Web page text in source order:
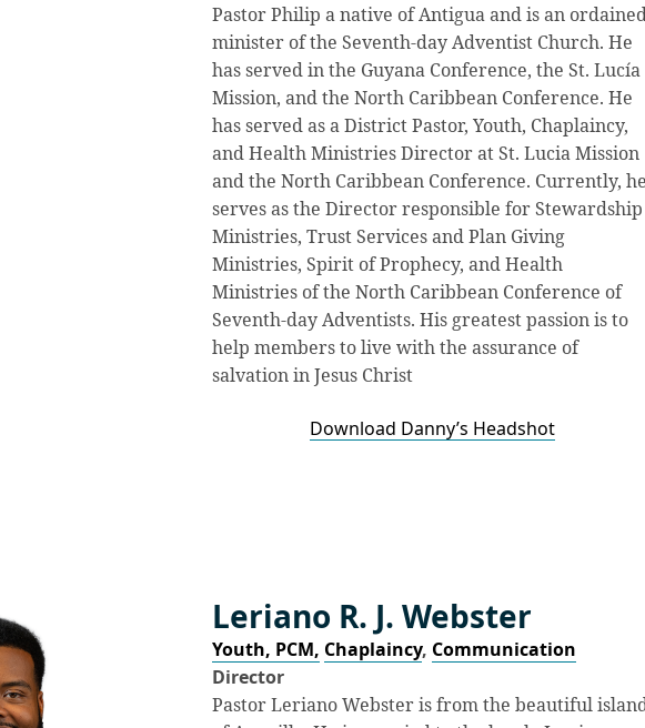
Pastor Philip a native of Antigua and is an
minister of the Seventh-day Adventist Church. He
has served in the Guyana Conference, the St. Lucía
Mission, and the North Caribbean Conference. He
has served as a District Pastor, Youth, Chaplaincy,
and Health Ministries Director at St. Lucia Mission
and the North Caribbean Conference. Currently,
serves as the Director responsible for Stewardship
Ministries, Trust Services and Plan Giving
Ministries, Spirit of Prophecy, and Health
Ministries of the North Caribbean Conference of
Seventh-day Adventists. His greatest passion is to
help members to live with the assurance of
salvation in Jesus Christ
Download Danny’s Headshot
Leriano R. J. Webster
Youth, PCM, Chaplaincy, Communication
Director
Pastor Leriano Webster is from the beautiful